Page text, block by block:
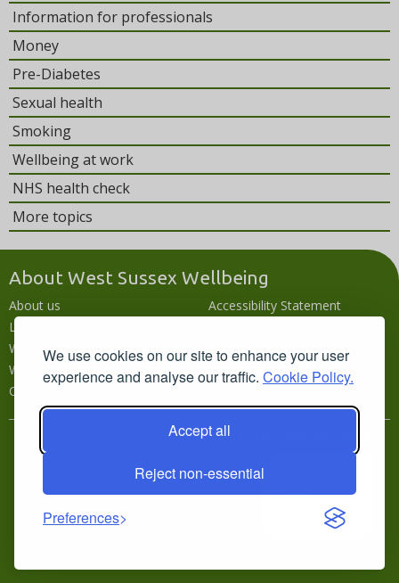
We use cookies on our site to enhance your user
experience and analyse our traffic. Cookie Policy.
Accept all
Reject non-essential
Preferences
Information for professionals
Money
Pre-Diabetes
Sexual health
Smoking
Wellbeing at work
NHS health check
More topics
About West Sussex Wellbeing
About us
Local wellbeing hub
What's going on
Wellbeing campaigns
Contact us
Accessibility Statement
Languages
Disclaimer